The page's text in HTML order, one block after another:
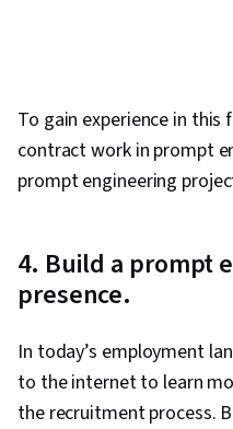
To gain experience in this
contract work in prompt
prompt engineering
4. Build a prompt
presence.
In today’s employment
to the internet to learn
the recruitment process.